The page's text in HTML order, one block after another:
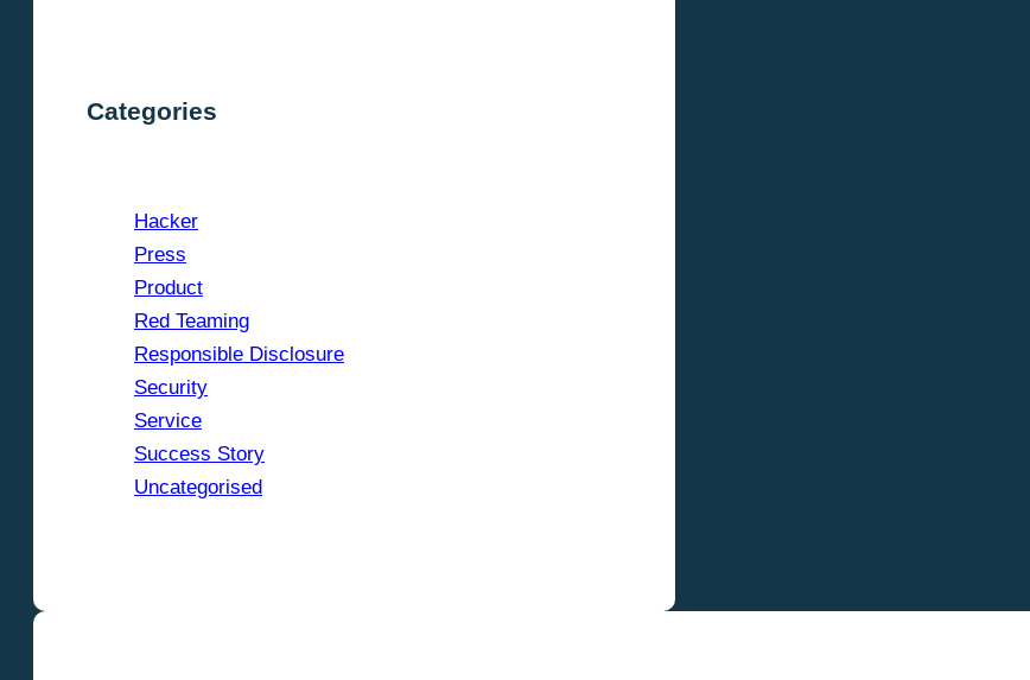
Categories
Hacker
Press
Product
Red Teaming
Responsible Disclosure
Security
Service
Success Story
Uncategorised